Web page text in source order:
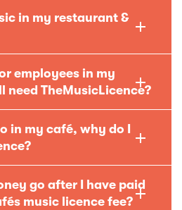
in my restaurant &
employees in my
need TheMusicLicence?
in my café, why do I
go after I have paid
music licence fee?